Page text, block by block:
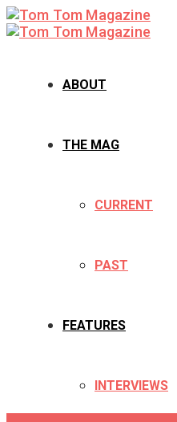
ABOUT
THE MAG
CURRENT
PAST
FEATURES
INTERVIEWS